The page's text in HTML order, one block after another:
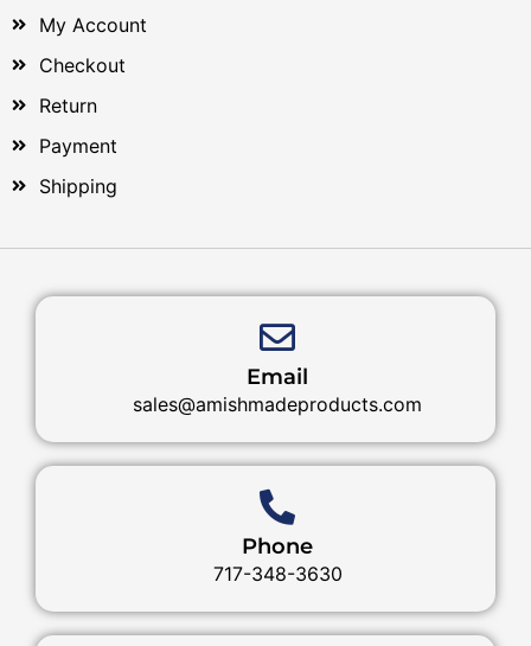
My Account
Checkout
Return
Payment
Shipping
Email
sales@amishmadeproducts.com
Phone
717-348-3630